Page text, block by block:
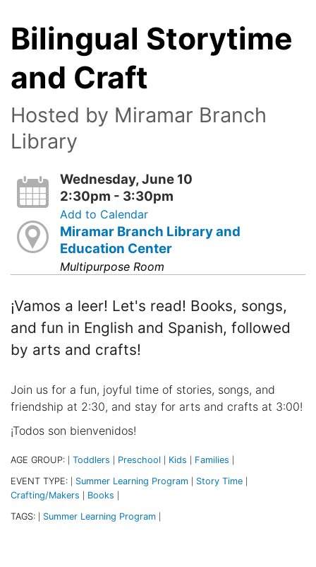
Bilingual Storytime
and Craft
Hosted by Miramar Branch
Library
Wednesday, June 10
2:30pm - 3:30pm
Add to Calendar
Miramar Branch Library and
Education Center
Multipurpose Room
¡Vamos a leer! Let's read! Books, songs,
and fun in English and Spanish, followed
by arts and crafts!
Join us for a fun, joyful time of stories, songs, and
friendship at 2:30, and stay for arts and crafts at 3:00!
¡Todos son bienvenidos!
AGE GROUP: Toddlers Preschool Kids Families
EVENT TYPE: Summer Learning Program Story Time
Crafting/Makers Books
TAGS: Summer Learning Program